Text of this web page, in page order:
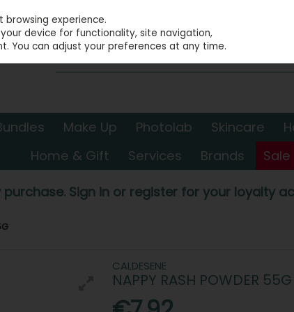
Make Up Photolab Skincare
Home & Gift
Services Brands Sale
purchase. Sign in or register for your loyalty
CALDESENE
NAPPY RASH POWDER 55G
experience.
device for functionality, site navigation,
You can adjust your preferences at any time.